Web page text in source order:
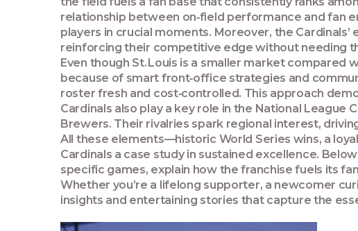
relationship between on‑field performance and fan
players in crucial moments. Moreover, the Cardinals’
reinforcing their competitive edge without needing
Even though St. Louis is a smaller market compared
because of smart front‑office strategies and
roster fresh and cost‑controlled. This approach
Cardinals also play a key role in the National League
Brewers. Their rivalries spark regional interest,
All these elements—historic World Series wins, a
Cardinals a case study in sustained excellence.
specific games, explain how the franchise fuels its
Whether you’re a lifelong supporter, a newcomer
insights and entertaining stories that capture the